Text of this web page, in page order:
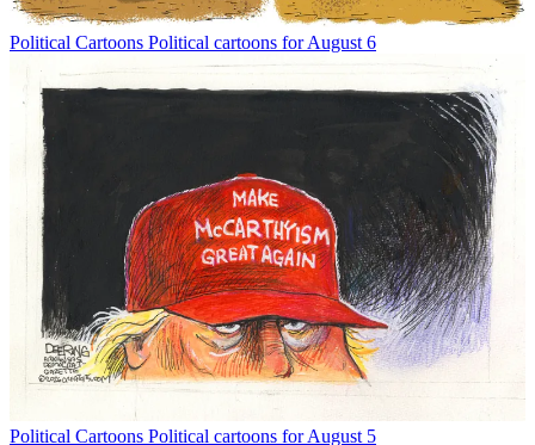
Political Cartoons Political cartoons for August 6
Political Cartoons Political cartoons for August 5